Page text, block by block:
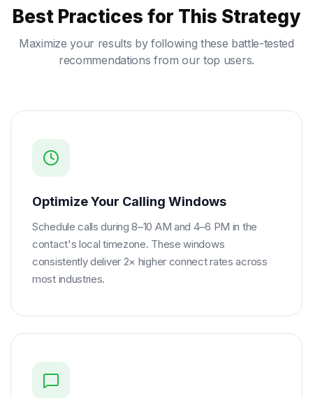
Best Practices for This Strategy
Maximize your results by following these battle-tested
recommendations from our top users.
Optimize Your Calling Windows
Schedule calls during 8–10 AM and 4–6 PM in the
contact's local timezone. These windows
consistently deliver 2× higher connect rates across
most industries.